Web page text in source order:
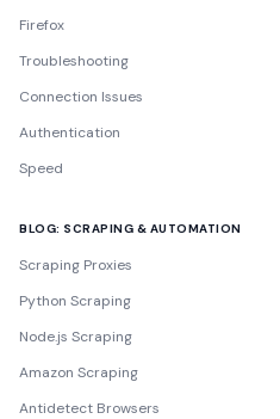
Firefox
Troubleshooting
Connection Issues
Authentication
Speed
BLOG: SCRAPING & AUTOMATION
Scraping Proxies
Python Scraping
Node.js Scraping
Amazon Scraping
Antidetect Browsers